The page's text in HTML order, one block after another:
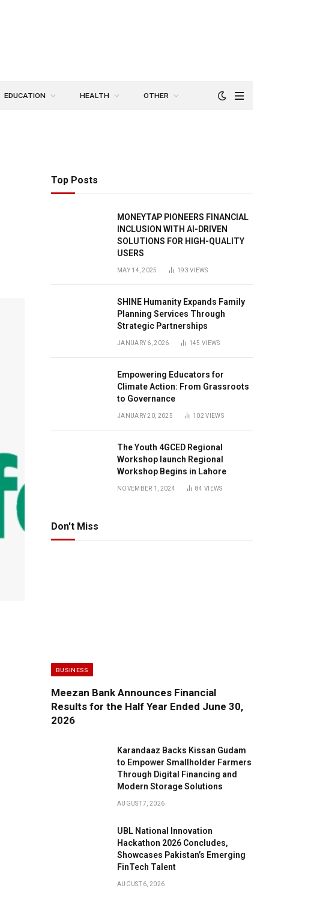
EDUCATION HEALTH OTHER
Top Posts
MONEYTAP PIONEERS FINANCIAL
INCLUSION WITH AI-DRIVEN
SOLUTIONS FOR HIGH-QUALITY
USERS
MAY 14, 2025 193VIEWS
SHINE Humanity Expands Family
Planning Services Through
Strategic Partnerships
JANUARY 6, 2026 145VIEWS
Empowering Educators for
Climate Action: From Grassroots
to Governance
JANUARY 20, 2025 102VIEWS
The Youth 4GCED Regional
Workshop launch Regional
Workshop Begins in Lahore
NOVEMBER 1, 2024 84VIEWS
Don't Miss
BUSINESS
Meezan Bank Announces Financial
Results for the Half Year Ended June 30,
2026
Karandaaz Backs Kissan Gudam
to Empower Smallholder Farmers
Through Digital Financing and
Modern Storage Solutions
AUGUST 7, 2026
UBL National Innovation
Hackathon 2026 Concludes,
Showcases Pakistan’s Emerging
FinTech Talent
AUGUST 6, 2026